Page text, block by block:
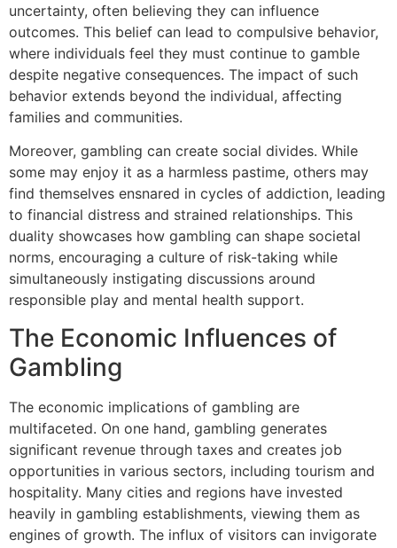
uncertainty, often believing they can influence
outcomes. This belief can lead to compulsive behavior,
where individuals feel they must continue to gamble
despite negative consequences. The impact of such
behavior extends beyond the individual, affecting
families and communities.
Moreover, gambling can create social divides. While
some may enjoy it as a harmless pastime, others may
find themselves ensnared in cycles of addiction, leading
to financial distress and strained relationships. This
duality showcases how gambling can shape societal
norms, encouraging a culture of risk-taking while
simultaneously instigating discussions around
responsible play and mental health support.
The Economic Influences of
Gambling
The economic implications of gambling are
multifaceted. On one hand, gambling generates
significant revenue through taxes and creates job
opportunities in various sectors, including tourism and
hospitality. Many cities and regions have invested
heavily in gambling establishments, viewing them as
engines of growth. The influx of visitors can invigorate